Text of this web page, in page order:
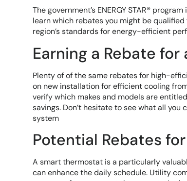
The government’s ENERGY STAR®
learn which rebates you might be qualified
region’s standards for energy-efficient
Earning a Rebate
Plenty of of the same rebates for high-
on new installation for efficient cooling
verify which makes and models are
savings. Don’t hesitate to see what all
system
Potential Rebates
A smart thermostat is a particularly
can enhance the daily schedule. Utility